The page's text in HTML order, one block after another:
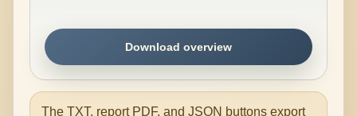
Download overview
The TXT, report PDF, and JSON buttons export